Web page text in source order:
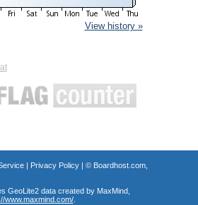
View history »
| Privacy Policy| © Boardhost.com,
GeoLite2 data created by MaxMind,
www.maxmind.com/.